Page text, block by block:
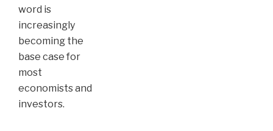
word is
increasingly
becoming the
base case for
most
economists and
investors.